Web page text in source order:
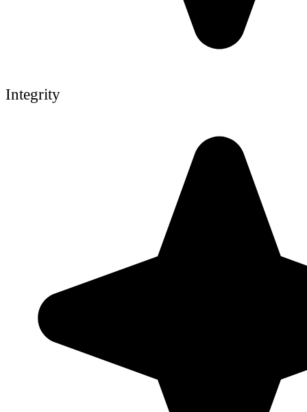
Integrity